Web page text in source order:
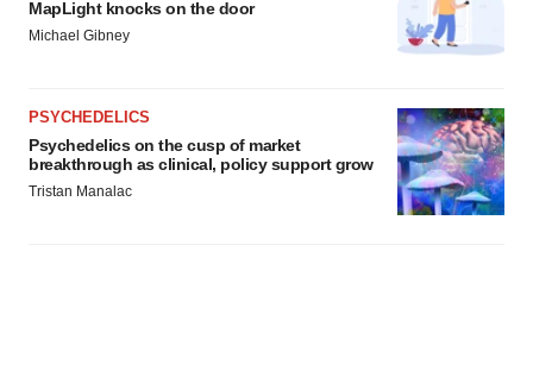
MapLight knocks on the door
Michael Gibney
PSYCHEDELICS
Psychedelics on the cusp of market
breakthrough as clinical, policy support grow
Tristan Manalac